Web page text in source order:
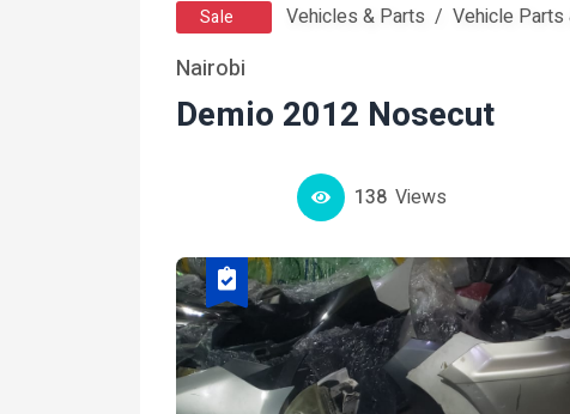
Sale Vehicles & Parts Vehicle
Nairobi
Demio 2012 Nosecut
138 Views